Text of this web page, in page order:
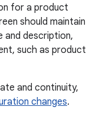
for a product
should maintain
and description,
such as product
and continuity,
changes.